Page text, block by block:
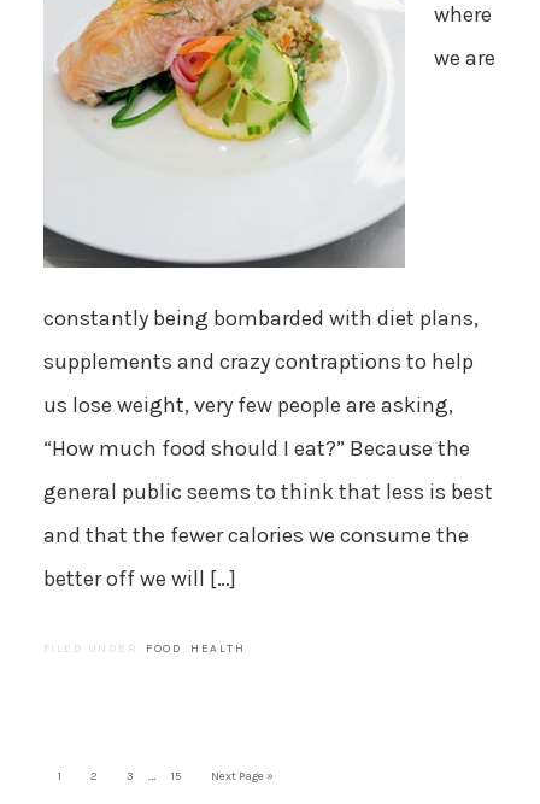
where
we are
constantly being bombarded with diet plans,
supplements and crazy contraptions to help
us lose weight, very few people are asking,
“How much food should I eat?” Because the
general public seems to think that less is best
and that the fewer calories we consume the
better off we will […]
FILED UNDER: FOOD , HEALTH
1 2 3 15 Next Page »